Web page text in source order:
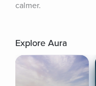
calmer.
Explore Aura